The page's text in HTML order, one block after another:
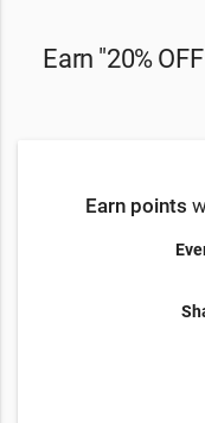
Earn "20%
Earn points